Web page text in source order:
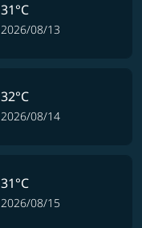
31°C
2026/08/13
32°C
2026/08/14
31°C
2026/08/15